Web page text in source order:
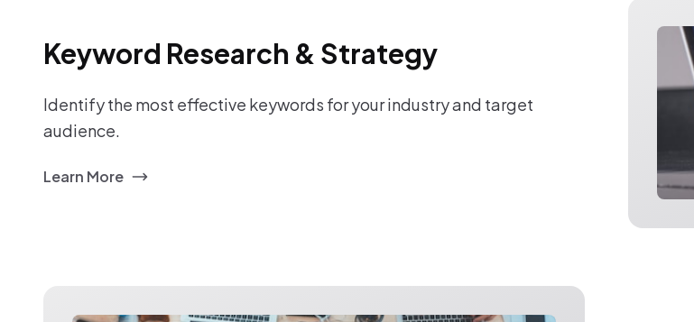
Keyword Research & Strategy
Identify the most effective keywords for your industry and target
audience.
Learn More